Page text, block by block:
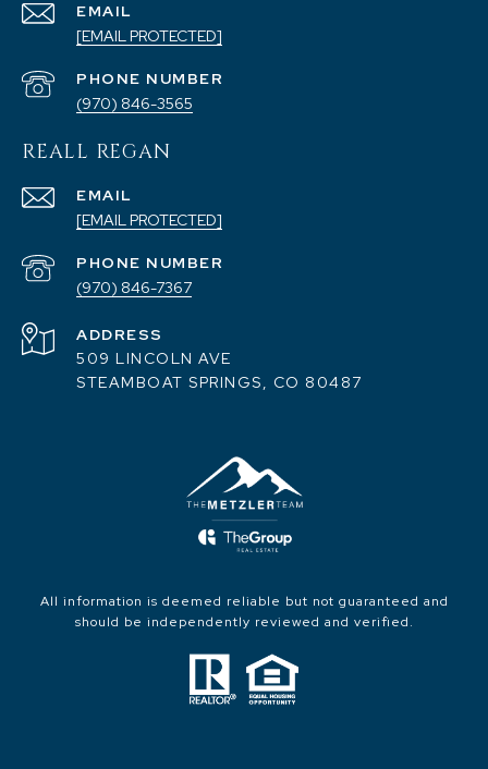
EMAIL
[EMAIL PROTECTED]
PHONE NUMBER
(970) 846-3565
REALL REGAN
EMAIL
[EMAIL PROTECTED]
PHONE NUMBER
(970) 846-7367
ADDRESS
509 LINCOLN AVE
STEAMBOAT SPRINGS, CO 80487
All information is deemed reliable but not guaranteed and
should be independently reviewed and verified.